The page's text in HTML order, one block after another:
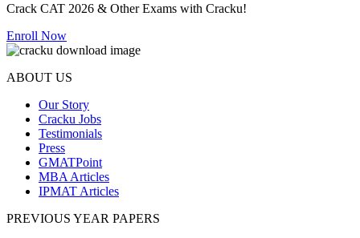
Crack CAT 2026 & Other Exams with Cracku!
Enroll Now
ABOUT US
Our Story
Cracku Jobs
Testimonials
Press
GMATPoint
MBA Articles
IPMAT Articles
PREVIOUS YEAR PAPERS